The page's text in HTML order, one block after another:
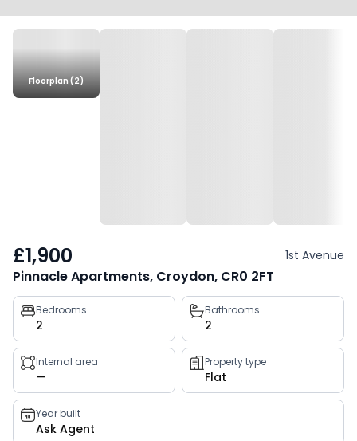
Floorplan (2)
£1,900 1st Avenue
Pinnacle Apartments, Croydon, CR0 2FT
Property
key
facts
Bedrooms
2
Bathrooms
2
Internal area
—
Property type
Flat
Year built
Ask Agent